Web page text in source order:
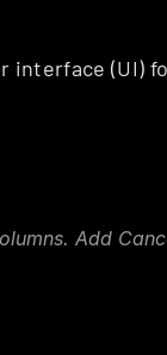
interface (UI)
Add